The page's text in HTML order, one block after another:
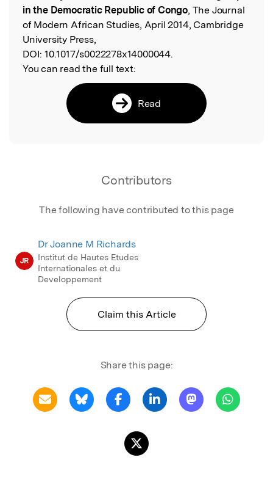
in the Democratic Republic of Congo, The Journal
of Modern African Studies, April 2014, Cambridge
University Press,
DOI: 10.1017/s0022278x14000044.
You can read the full text:
Read
Contributors
The following have contributed to this page
JR
Dr Joanne M Richards
Institut de Hautes Etudes
Internationales et du
Developpement
Claim this Article
Share this page: